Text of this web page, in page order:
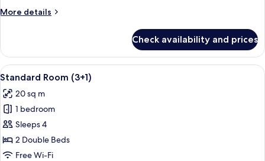
More details
More
Room
(2+2)
Check availability and prices
View
all
photos
for
Standard
Room
(3+1)
A hotel room with a large bed, a
2
Standard Room (3+1)
20 sq m
1 bedroom
Sleeps 4
2 Double Beds
Free Wi-Fi